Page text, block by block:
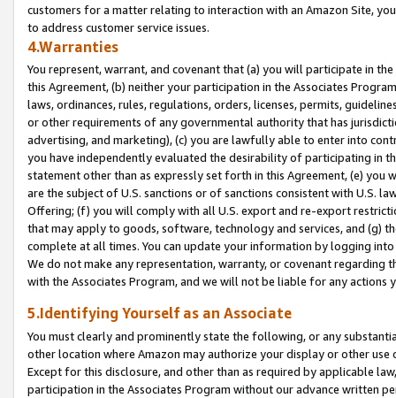
customers for a matter relating to interaction with an Amazon Site,
to address customer service issues.
4.Warranties
You represent, warrant, and covenant that (a) you will participate in
this Agreement, (b) neither your participation in the Associates
laws, ordinances, rules, regulations, orders, licenses, permits,
or other requirements of any governmental authority that has
advertising, and marketing), (c) you are lawfully able to enter into
you have independently evaluated the desirability of participating in
statement other than as expressly set forth in this Agreement, (e)
are the subject of U.S. sanctions or of sanctions consistent with U.S.
Offering; (f) you will comply with all U.S. export and re-export
that may apply to goods, software, technology and services, and (g)
complete at all times. You can update your information by logging
We do not make any representation, warranty, or covenant regarding
with the Associates Program, and we will not be liable for any actions
5.Identifying Yourself as an Associate
You must clearly and prominently state the following, or any
other location where Amazon may authorize your display or other
Except for this disclosure, and other than as required by applicable
participation in the Associates Program without our advance written